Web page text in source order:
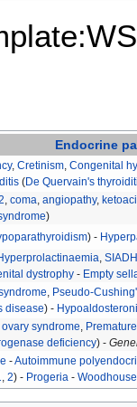
Endocrine
,Cretinism ,Congenital
(De Quervain's
,coma ,angiopathy,
)
) -
,
dystrophy - Empty
Pseudo-
disease) -
syndrome
deficiency) -
-Autoimmune
,2) - Progeria -